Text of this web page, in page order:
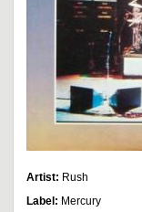
Artist: Rush
Label: Mercury